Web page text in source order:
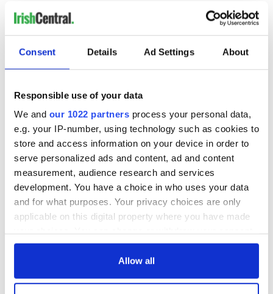
Consent Details Ad Settings About
Responsible use of your data
We and our 1022 partners process your personal data,
e.g. your IP-number, using technology such as cookies to
store and access information on your device in order to
serve personalized ads and content, ad and content
measurement, audience research and services
development. You have a choice in who uses your data
and for what purposes. Your privacy choices are only
applicable on this digital property where you have made
any time from the Cookie Declaration or by clicking on
Allow all
READ NEXT
Creeslough families
welcome Justice
Minister's
consideration of
inquiry
Irish Government to
hold emergency
talks to try and end
fuel protests
All you need to
know - and when is
Rory McIlroy
teeing off
COMMENTS